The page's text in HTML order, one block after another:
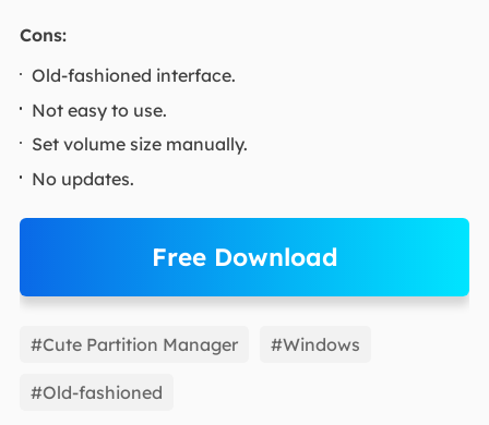
Cons:
Old-fashioned interface.
Not easy to use.
Set volume size manually.
No updates.
Free Download
EaseUS Partition Master
#Cute Partition Manager #Windows
#Old-fashioned